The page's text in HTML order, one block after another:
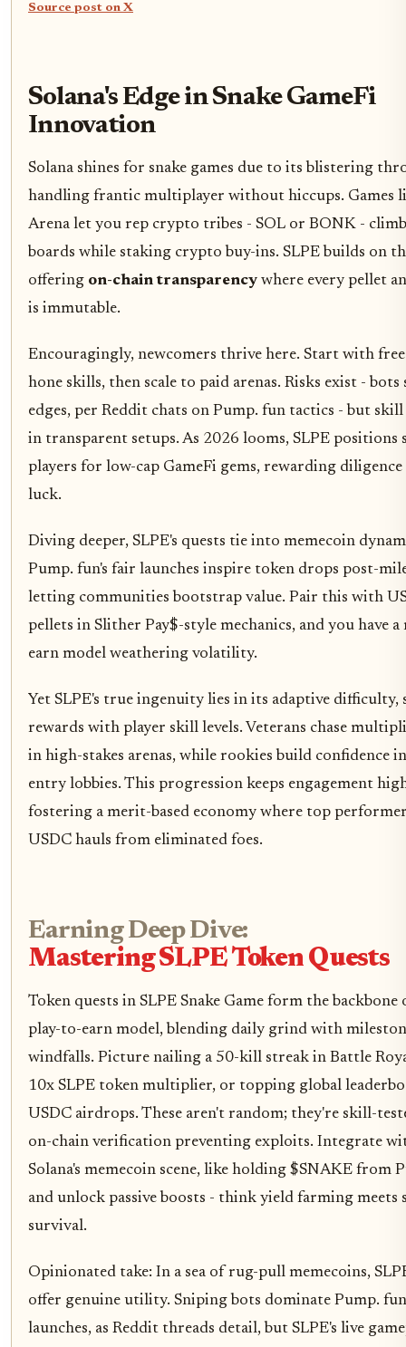
Source post on X
Solana's Edge in Snake GameFi
Innovation
Solana shines for snake games due to its blistering
handling frantic multiplayer without hiccups. Games
Arena let you rep crypto tribes - SOL or BONK -
boards while staking crypto buy-ins. SLPE builds on
offering on-chain transparency where every pellet
is immutable.
Encouragingly, newcomers thrive here. Start with
hone skills, then scale to paid arenas. Risks exist - bots
edges, per Reddit chats on Pump. fun tactics - but
in transparent setups. As 2026 looms, SLPE positions
players for low-cap GameFi gems, rewarding diligence
luck.
Diving deeper, SLPE's quests tie into memecoin
Pump. fun's fair launches inspire token drops post-
letting communities bootstrap value. Pair this with
pellets in Slither Pay$-style mechanics, and you have
earn model weathering volatility.
Yet SLPE's true ingenuity lies in its adaptive difficulty,
rewards with player skill levels. Veterans chase
in high-stakes arenas, while rookies build confidence
entry lobbies. This progression keeps engagement
fostering a merit-based economy where top
USDC hauls from eliminated foes.
Earning Deep Dive:
Mastering SLPE Token Quests
Token quests in SLPE Snake Game form the backbone
play-to-earn model, blending daily grind with
windfalls. Picture nailing a 50-kill streak in Battle
10x SLPE token multiplier, or topping global
USDC airdrops. These aren't random; they're skill-
on-chain verification preventing exploits. Integrate
Solana's memecoin scene, like holding $SNAKE from
and unlock passive boosts - think yield farming meets
survival.
Opinionated take: In a sea of rug-pull memecoins,
offer genuine utility. Sniping bots dominate Pump. fun
launches, as Reddit threads detail, but SLPE's live